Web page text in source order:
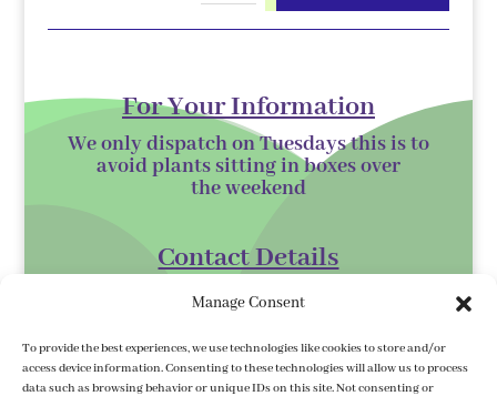
Manage Consent
To provide the best experiences, we use technologies like cookies to store and/or
access device information. Consenting to these technologies will allow us to process
data such as browsing behavior or unique IDs on this site. Not consenting or
For Your Information
We only dispatch on Tuesdays this is to
avoid plants sitting in boxes over
theweekend
Contact Details
Kilmurry Nursery,
Co. Wexford